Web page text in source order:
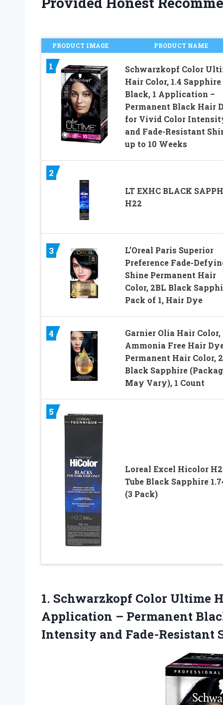
PRODUCT IMAGE PRODUCT NAME
1
Schwarzkopf Color
Hair Color, 1.4 Sapphire
Black, 1 Application –
Permanent Black Hair
for Vivid Color
and Fade-Resistant
up to 10 Weeks
2
LT EXHC BLACK
H22
3
L’Oreal Paris Superior
Preference Fade-
Shine Permanent Hair
Color, 2BL Black
Pack of 1, Hair Dye
4
Garnier Olia Hair Color,
Ammonia Free Hair
Permanent Hair Color,
Black Sapphire
May Vary), 1 Count
5
Loreal Excel Hicolor
Tube Black Sapphire
(3 Pack)
1. Schwarzkopf Color Ultime
Application – Permanent
Intensity and Fade-Resistant